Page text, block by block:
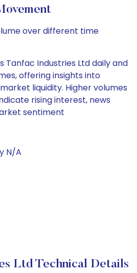
over different time
Tanfac Industries Ltd daily and
offering insights into
liquidity. Higher volumes
rising interest, news
sentiment
N/A
Ltd Technical Details